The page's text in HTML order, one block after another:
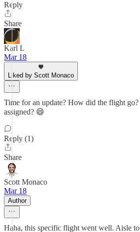
Reply
Share
Karl L
Mar 18
Liked by Scott Monaco
Time for an update? How did the flight go?
assigned? 😄
Reply (1)
Share
Scott Monaco
Mar 18
Author
Haha, this specific flight went well. Aisle